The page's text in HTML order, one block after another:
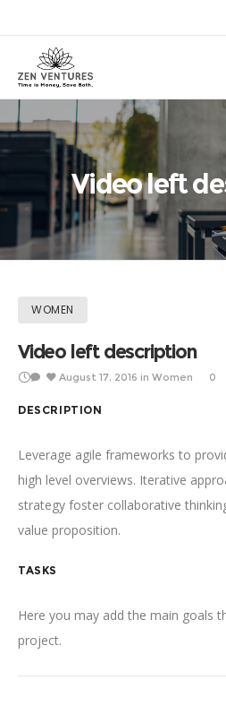
Video left
WOMEN
Video left description
August 17, 2016 in Women 0
DESCRIPTION
Leverage agile frameworks to
high level overviews. Iterative
strategy foster collaborative
value proposition.
TASKS
Here you may add the main goals
project.